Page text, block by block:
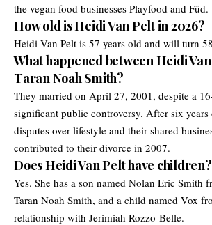
the vegan food businesses Playfood and Füd.
How old is Heidi Van Pelt in 2026?
Heidi Van Pelt is 57 years old and will turn
What happened between Heidi
Taran Noah Smith?
They married on April 27, 2001, despite a
significant public controversy. After six years
disputes over lifestyle and their shared
contributed to their divorce in 2007.
Does Heidi Van Pelt have children?
Yes. She has a son named Nolan Eric Smith
Taran Noah Smith, and a child named Vox
relationship with Jerimiah Rozzo-Belle.